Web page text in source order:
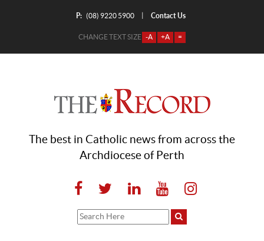
P: (08) 9220 5900 Contact Us
CHANGE TEXT SIZE -A +A =
The best in Catholic news from across the
Archdiocese of Perth